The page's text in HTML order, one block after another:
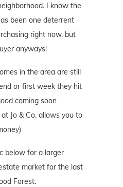
I know the
been one deterrent
right now, but
anyways!
in the area are still
or first week they hit
coming soon
Jo & Co. allows you to
below for a larger
market for the last
Forest.